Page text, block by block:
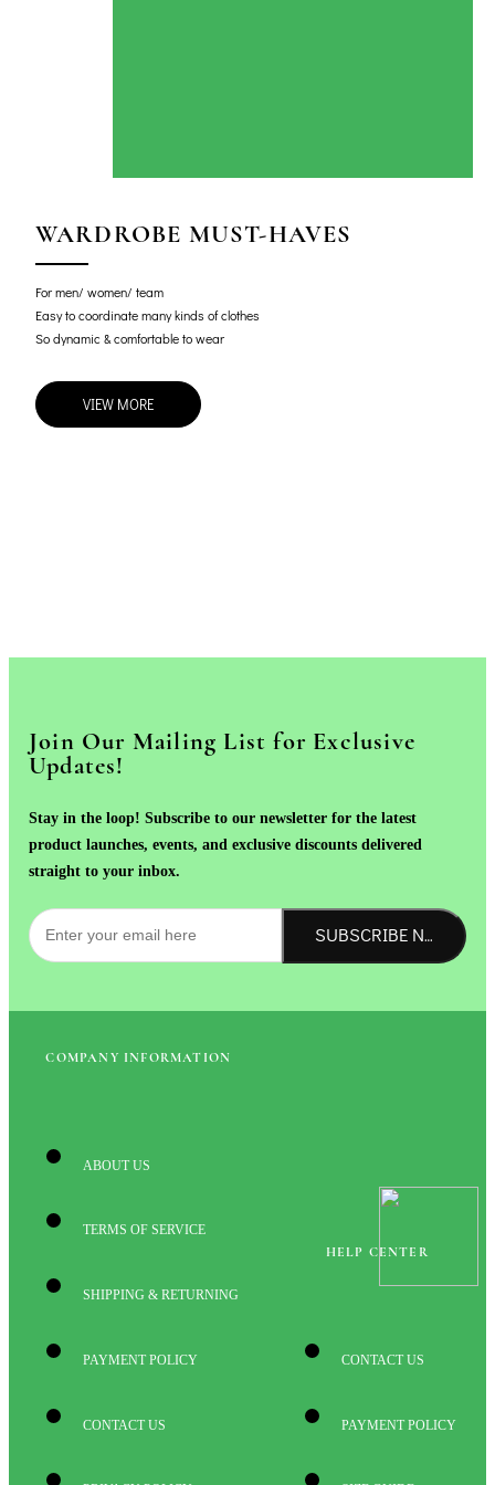
WARDROBE MUST-HAVES
For men/ women/ team
Easy to coordinate many kinds of clothes
So dynamic & comfortable to wear
VIEW MORE
Join Our Mailing List for Exclusive
Updates!
Stay in the loop! Subscribe to our newsletter for the latest
product launches, events, and exclusive discounts delivered
straight to your inbox.
SUBSCRIBE NOW!
COMPANY INFORMATION
ABOUT US
TERMS OF SERVICE
SHIPPING & RETURNING
PAYMENT POLICY
CONTACT US
HELP CENTER
CONTACT US
PAYMENT POLICY